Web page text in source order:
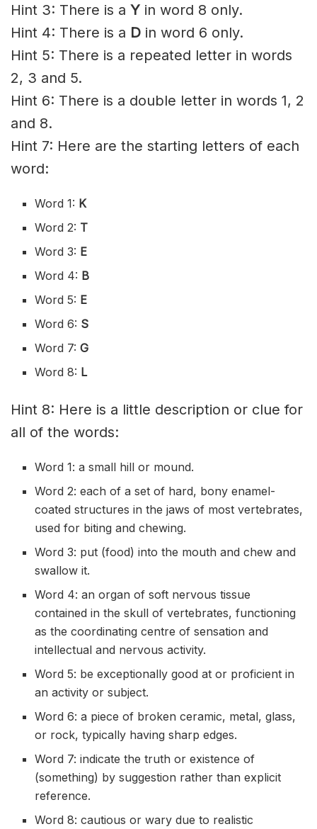
Hint 3: There is a Y in word 8 only.
Hint 4: There is a D in word 6 only.
Hint 5: There is a repeated letter in words
2, 3 and 5.
Hint 6: There is a double letter in words 1, 2
and 8.
Hint 7: Here are the starting letters of each
word:
Word 1: K
Word 2: T
Word 3: E
Word 4: B
Word 5: E
Word 6: S
Word 7:G
Word 8: L
Hint 8: Here is a little description or clue for
all of the words:
Word 1: a small hill or mound.
Word 2: each of a set of hard, bony enamel-
coated structures in the jaws of most vertebrates,
used for biting and chewing.
Word 3: put (food) into the mouth and chew and
swallow it.
Word 4: an organ of soft nervous tissue
contained in the skull of vertebrates, functioning
as the coordinating centre of sensation and
intellectual and nervous activity.
Word 5: be exceptionally good at or proficient in
an activity or subject.
Word 6: a piece of broken ceramic, metal, glass,
or rock, typically having sharp edges.
Word 7: indicate the truth or existence of
(something) by suggestion rather than explicit
reference.
Word 8: cautious or wary due to realistic